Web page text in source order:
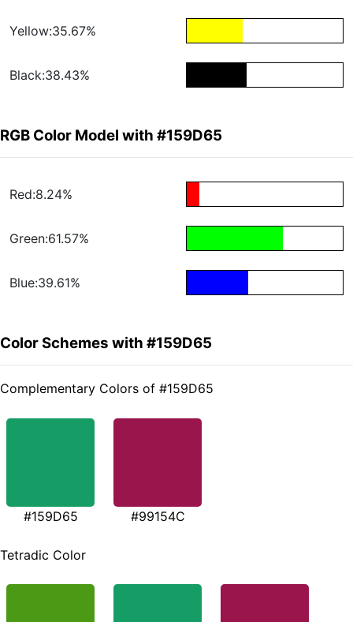
Yellow:35.67%
Black:38.43%
RGB Color Model with #159D65
Red:8.24%
Green:61.57%
Blue:39.61%
Color Schemes with #159D65
Complementary Colors of #159D65
#159D65 #99154C
Tetradic Color